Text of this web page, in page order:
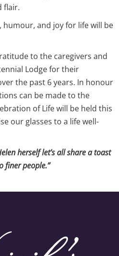
flair.
humour, and joy for life will be
to the caregivers and
Lodge for their
the past 6 years. In honour
can be made to the
of Life will be held this
our glasses to a life well-
herself let’s all share a toast
finer people.”